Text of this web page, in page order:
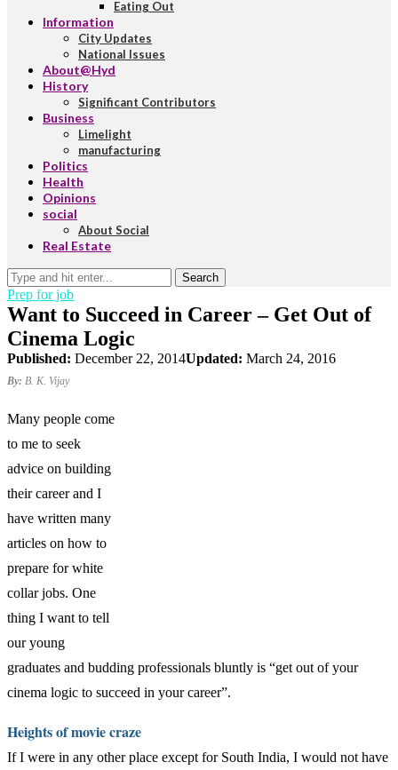
Eating Out
Information
City Updates
National Issues
About@Hyd
History
Significant Contributors
Business
Limelight
manufacturing
Politics
Health
Opinions
social
About Social
Real Estate
Search
Prep for job
Want to Succeed in Career – Get Out of
Cinema Logic
Published: December 22, 2014Updated: March 24, 2016
By: B. K. Vijay
Many people come
to me to seek
advice on building
their career and I
have written many
articles on how to
prepare for white
collar jobs. One
thing I want to tell
our young
graduates and budding professionals bluntly is “get out of your
cinema logic to succeed in your career”.
Heights of movie craze
If I were in any other place except for South India, I would not have